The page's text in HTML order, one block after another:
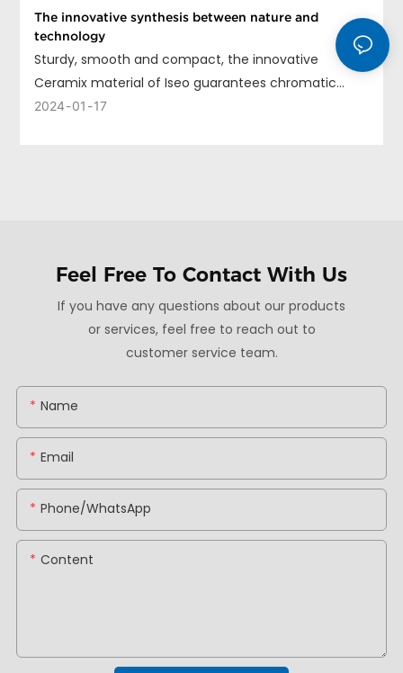
The innovative synthesis between nature and
technology
Sturdy, smooth and compact, the innovative
Ceramix material of Iseo guarantees chromatic
uniformity, long life and ease of cleaning.
2024 01 17
Feel Free To Contact With Us
If you have any questions about our products
or services, feel free to reach out to
customer service team.
Name
Email
Phone/whatsApp
Content